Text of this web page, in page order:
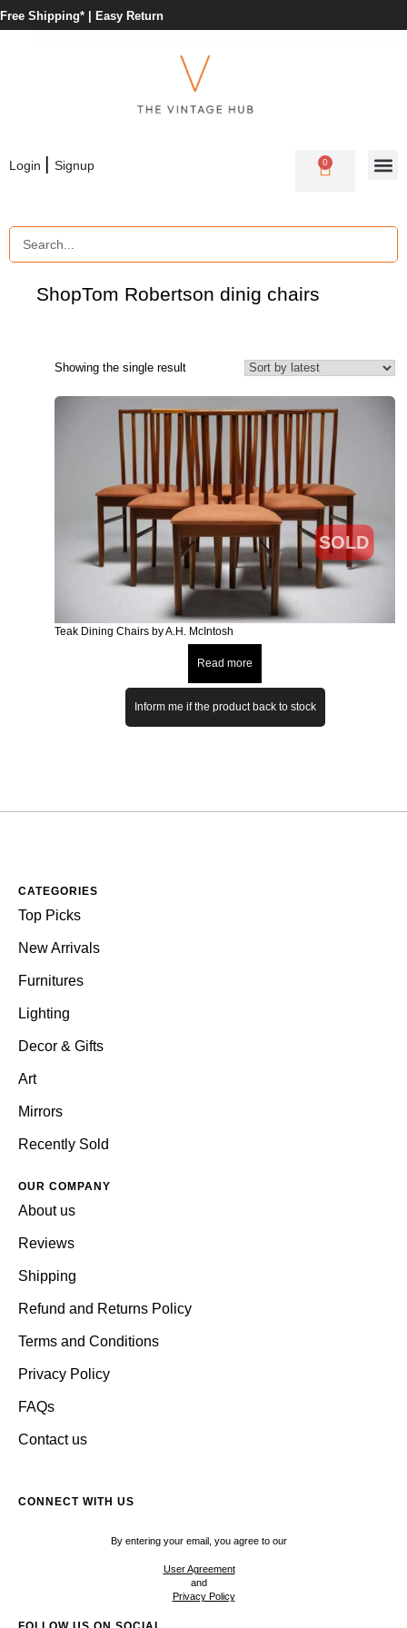
Free Shipping* | Easy Return
Login | Signup 0
ShopTom Robertson dinig chairs
Showing the single result
SOLD
Teak Dining Chairs by A.H. McIntosh
Read more
Inform me if the product back to stock
CATEGORIES
Top Picks
New Arrivals
Furnitures
Lighting
Decor & Gifts
Art
Mirrors
Recently Sold
OUR COMPANY
About us
Reviews
Shipping
Refund and Returns Policy
Terms and Conditions
Privacy Policy
FAQs
Contact us
CONNECT WITH US
By entering your email, you agree to our
User Agreement
and
Privacy Policy